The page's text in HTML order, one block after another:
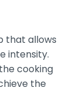
that allows
intensity.
cooking
the